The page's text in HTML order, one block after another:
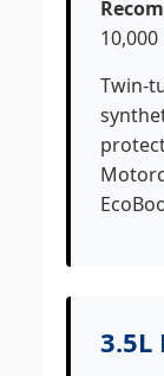
Twin-
3.5L